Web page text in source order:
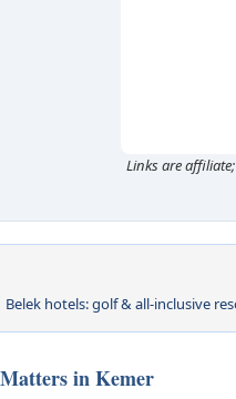
Links are
Belek hotels: golf & all-inclusive
in Kemer